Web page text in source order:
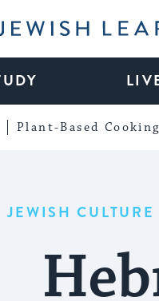
Plant-Based
JEWISH CULTURE